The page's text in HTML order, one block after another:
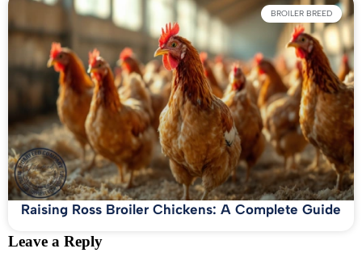
BROILER BREED
Raising Ross Broiler Chickens: A Complete Guide
Leave a Reply